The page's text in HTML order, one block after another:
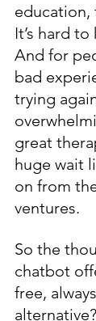
education,
It’s hard
And for
bad
trying
great
huge wait
on from
ventures.
So the
chatbot
free,